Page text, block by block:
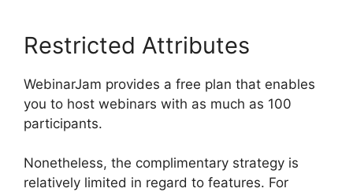
Restricted Attributes
WebinarJam provides a free plan that enables
you to host webinars with as much as 100
participants.
Nonetheless, the complimentary strategy is
relatively limited in regard to features. For